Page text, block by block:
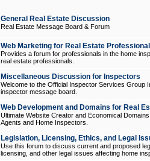
General Real Estate Discussion
Real Estate Message Board & Forum
Web Marketing for Real Estate
Provides a forum for professionals in the home
real estate professionals.
Miscellaneous Discussion for Inspectors
Welcome to the Official Inspector Services Group
inspector message board.
Web Development and Domains for Real
Ultimate Website Creator and Economical
Agents and Home Inspectors.
Legislation, Licensing, Ethics, and Legal
Use this forum to discuss current and proposed
licensing, and other legal issues affecting home